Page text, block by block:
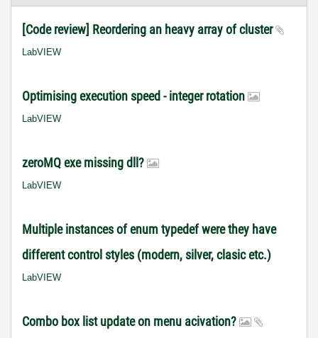
[Code review] Reordering an heavy array of cluster
LabVIEW
Optimising execution speed - integer rotation
LabVIEW
zeroMQ exe missing dll?
LabVIEW
Multiple instances of enum typedef were they have
different control styles (modern, silver, clasic etc.)
LabVIEW
Combo box list update on menu acivation?